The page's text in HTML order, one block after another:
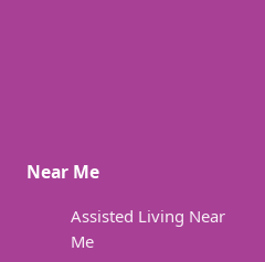
Near Me
Assisted Living Near
Me